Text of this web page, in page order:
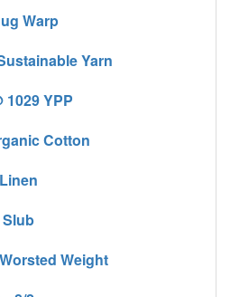
Warp
Yarn
YPP
Cotton
Weight